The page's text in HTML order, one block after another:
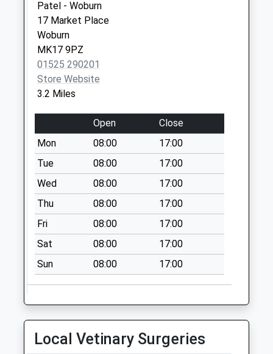
No More
Collections Today
Weekday Last
Collection:09:00
Saturday Last
Collection:07:00
No More
Collections Today
Weekday Last
Collection:09:00
Saturday Last
Collection:07:00
Red Lion Water Hall
No More
Collections Today
Weekday Last
Collection:09:00
Saturday Last
Lower End
No More
Collections Today
Patel - Woburn
17 Market Place
Woburn
MK17 9PZ
01525 290201
Store Website
3.2 Miles
Open
Close
Mon
08:00
17:00
Tue
08:00
17:00
Wed
08:00
17:00
Thu
08:00
17:00
Fri
08:00
17:00
Sat
08:00
17:00
Sun
08:00 17:00
Local Vetinary Surgeries